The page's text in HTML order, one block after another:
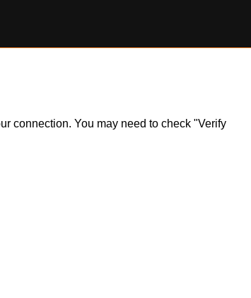
connection. You may need to check "Verify